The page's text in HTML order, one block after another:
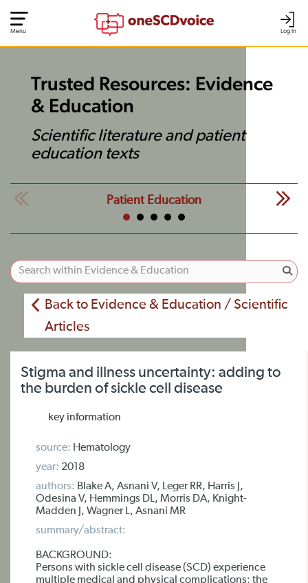
Log In
Menu
Trusted Resources: Evidence
& Education
Scientific literature and patient
education texts
Patient Education
Back to Evidence & Education / Scientific
Articles
Stigma and illness uncertainty: adding to
the burden of sickle cell disease
key information
source: Hematology
year: 2018
authors: Blake A, Asnani V, Leger RR, Harris J,
Odesina V, Hemmings DL, Morris DA, Knight-
Madden J, Wagner L, Asnani MR
summary/abstract:
BACKGROUND:
Persons with sickle cell disease (SCD) experience
multiple medical and physical complications; the